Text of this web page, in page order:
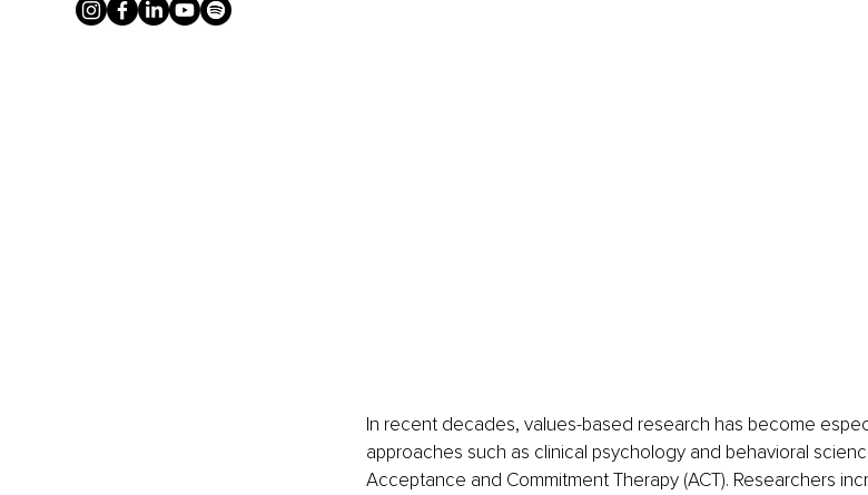
In recent decades, values-based research has become
approaches such as clinical psychology and behavioral
Acceptance and Commitment Therapy (ACT). Researchers